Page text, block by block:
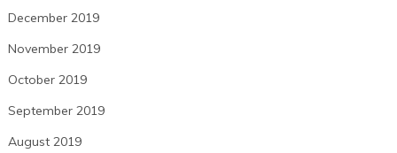
December 2019
November 2019
October 2019
September 2019
August 2019